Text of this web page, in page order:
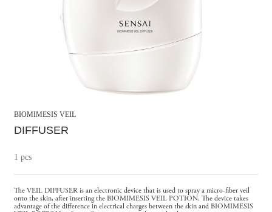
BIOMIMESIS VEIL
DIFFUSER
1 pcs
The VEIL DIFFUSER is an electronic device that is used to spray a micro-fiber veil
onto the skin, after inserting the BIOMIMESIS VEIL POTION. The device takes
advantage of the difference in electrical charges between the skin and BIOMIMESIS